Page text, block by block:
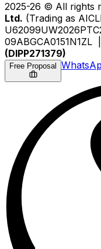
2025-26 © All rights
Ltd. (Trading as
09ABGCA0151N1ZL |
(DIPP271379)
Free Proposal